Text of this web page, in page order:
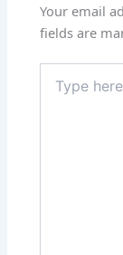
Your email
fields are
here..